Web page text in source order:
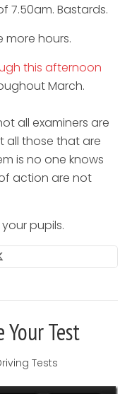
7.50am. Bastards.
hours.
this afternoon
March.
all examiners are
all those that are
is no one knows
action are not
pupils.
Your Test
Tests